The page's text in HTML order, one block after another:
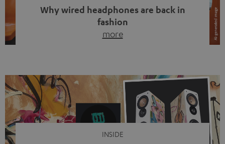
Why wired headphones are back in
fashion
more
video calls, more and more people are wearing earbuds
with a cable dangling from their ears again. Has the fear
of tangled cords disappeared? Not at […]
INSIDE